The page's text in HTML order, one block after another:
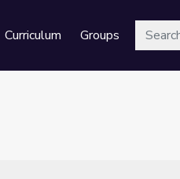
Curriculum GroupsSearch